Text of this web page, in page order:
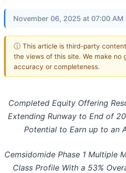
November 06, 2025 at 07:00 AM
ⓘ This article is third-party
the views of this site. We make no
accuracy or completeness.
Completed Equity Offering
Extending Runway to End of
Potential to Earn up to an
Cemsidomide Phase 1 Multiple
Class Profile With a 53%